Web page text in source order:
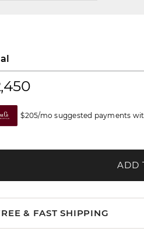
$205/mo suggested payments
ADD
& FAST SHIPPING